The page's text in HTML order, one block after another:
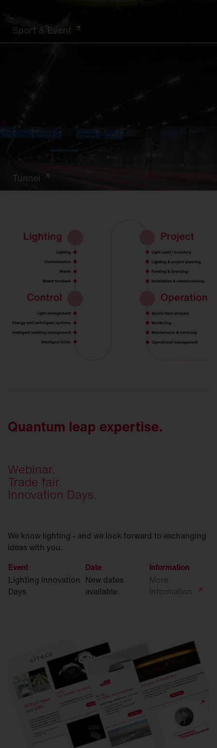
Sport & Event
Tunnel
Quantum leap expertise.
Webinar.
Trade fair.
Innovation Days.
We know lighting - and we look forward to exchanging
ideas with you.
Event
Date
Information
Lighting Innovation
Days
New dates
available.
More
information.